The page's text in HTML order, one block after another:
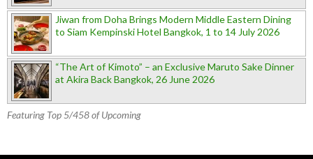
Jiwan from Doha Brings Modern Middle Eastern Dining
to Siam Kempinski Hotel Bangkok, 1 to 14 July 2026
“The Art of Kimoto” – an Exclusive Maruto Sake Dinner
at Akira Back Bangkok, 26 June 2026
Featuring Top 5/458 of Upcoming